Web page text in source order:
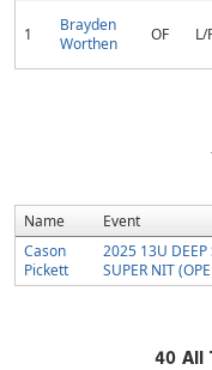
1
Brayden
Worthen
OF L/
Name Event
Cason
Pickett
2025 13U DEEP
SUPER NIT
40All